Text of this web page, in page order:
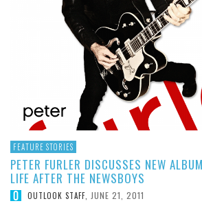
FEATURE STORIES
PETER FURLER DISCUSSES NEW
LIFE AFTER THE NEWSBOYS
OUTLOOK STAFF JUNE 21, 2011